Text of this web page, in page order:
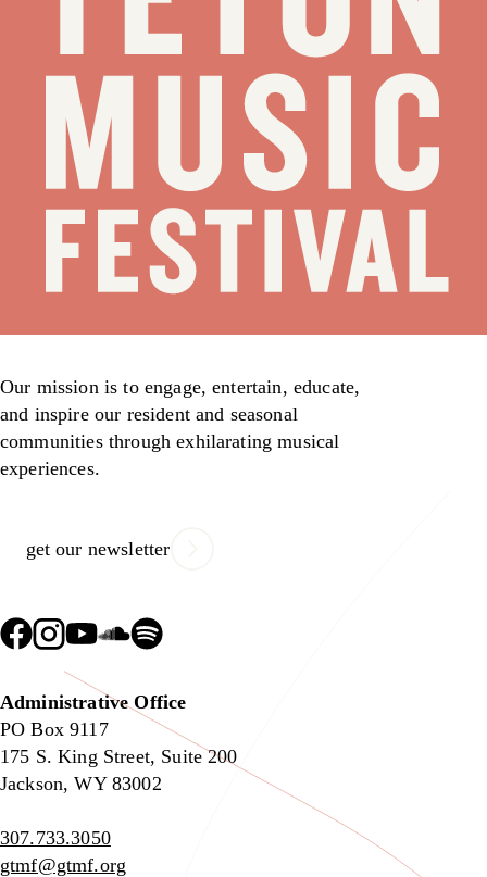
Our mission is to engage, entertain, educate,
and inspire our resident and seasonal
communities through exhilarating musical
experiences.
get our newsletter
Administrative Office
PO Box 9117
175 S. King Street, Suite 200
Jackson, WY 83002
307.733.3050
gtmf@gtmf.org